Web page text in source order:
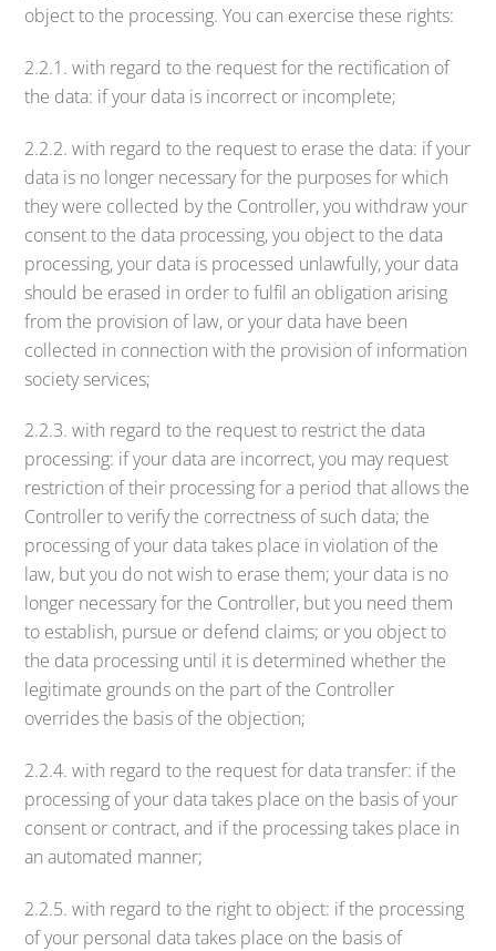
object to the processing. You can exercise these rights:
2.2.1. with regard to the request for the rectification of
the data: if your data is incorrect or incomplete;
2.2.2. with regard to the request to erase the data: if your
data is no longer necessary for the purposes for which
they were collected by the Controller, you withdraw your
consent to the data processing, you object to the data
processing, your data is processed unlawfully, your data
should be erased in order to fulfil an obligation arising
from the provision of law, or your data have been
collected in connection with the provision of information
society services;
2.2.3. with regard to the request to restrict the data
processing: if your data are incorrect, you may request
restriction of their processing for a period that allows the
Controller to verify the correctness of such data; the
processing of your data takes place in violation of the
law, but you do not wish to erase them; your data is no
longer necessary for the Controller, but you need them
to establish, pursue or defend claims; or you object to
the data processing until it is determined whether the
legitimate grounds on the part of the Controller
overrides the basis of the objection;
2.2.4. with regard to the request for data transfer: if the
processing of your data takes place on the basis of your
consent or contract, and if the processing takes place in
an automated manner;
2.2.5. with regard to the right to object: if the processing
of your personal data takes place on the basis of